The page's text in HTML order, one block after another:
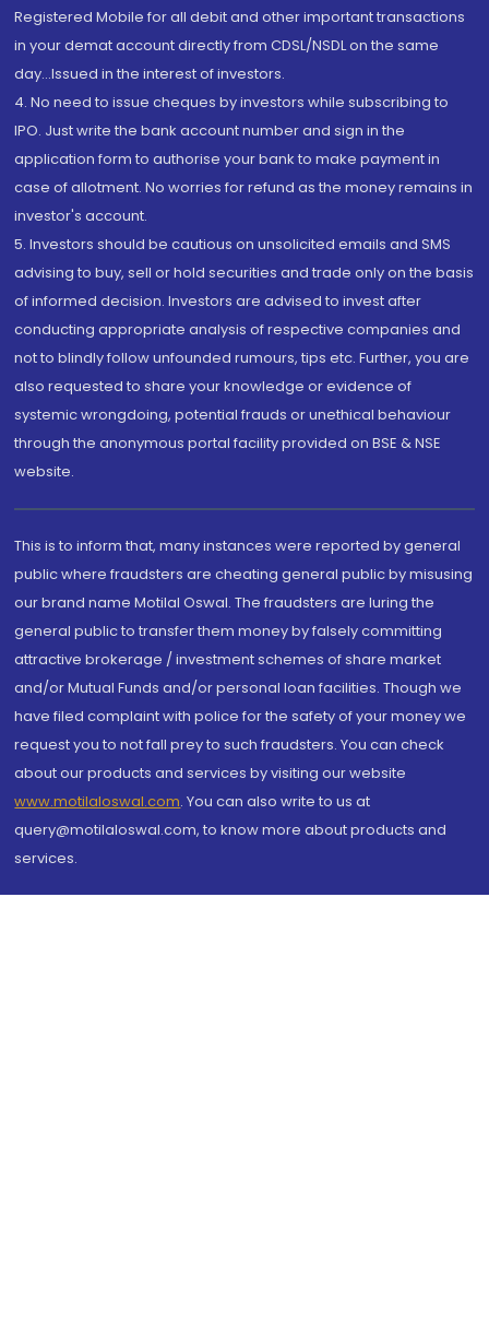
Registered Mobile for all debit and other important transactions
in your demat account directly from CDSL/NSDL on the same
day...Issued in the interest of investors.
4. No need to issue cheques by investors while subscribing to
IPO. Just write the bank account number and sign in the
application form to authorise your bank to make payment in
case of allotment. No worries for refund as the money remains in
investor's account.
5. Investors should be cautious on unsolicited emails and SMS
advising to buy, sell or hold securities and trade only on the basis
of informed decision. Investors are advised to invest after
conducting appropriate analysis of respective companies and
not to blindly follow unfounded rumours, tips etc. Further, you are
also requested to share your knowledge or evidence of
systemic wrongdoing, potential frauds or unethical behaviour
through the anonymous portal facility provided on BSE & NSE
website.
This is to inform that, many instances were reported by general
public where fraudsters are cheating general public by misusing
our brand name Motilal Oswal. The fraudsters are luring the
general public to transfer them money by falsely committing
attractive brokerage / investment schemes of share market
and/or Mutual Funds and/or personal loan facilities. Though we
have filed complaint with police for the safety of your money we
request you to not fall prey to such fraudsters. You can check
about our products and services by visiting our website
www.motilaloswal.com. You can also write to us at
query@motilaloswal.com, to know more about products and
services.